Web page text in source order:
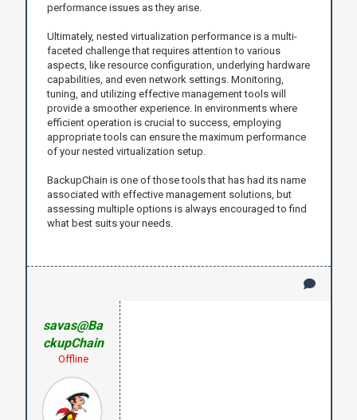
performance issues as they arise.
Ultimately, nested virtualization performance is a multi-
faceted challenge that requires attention to various
aspects, like resource configuration, underlying hardware
capabilities, and even network settings. Monitoring,
tuning, and utilizing effective management tools will
provide a smoother experience. In environments where
efficient operation is crucial to success, employing
appropriate tools can ensure the maximum performance
of your nested virtualization setup.
BackupChain is one of those tools that has had its name
associated with effective management solutions, but
assessing multiple options is always encouraged to find
what best suits your needs.
savas@Ba
ckupChain
Offline